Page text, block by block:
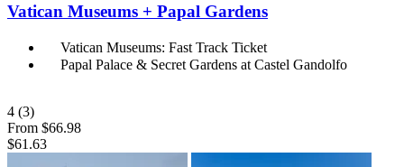
Vatican Museums + Papal Gardens
Vatican Museums: Fast Track Ticket
Papal Palace & Secret Gardens at Castel Gandolfo
4 (3)
From $66.98
$61.63